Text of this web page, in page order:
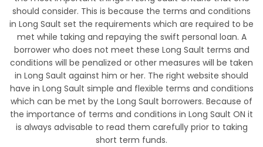
should consider. This is because the terms and conditions
in Long Sault set the requirements which are required to be
met while taking and repaying the swift personal loan. A
borrower who does not meet these Long Sault terms and
conditions will be penalized or other measures will be taken
in Long Sault against him or her. The right website should
have in Long Sault simple and flexible terms and conditions
which can be met by the Long Sault borrowers. Because of
the importance of terms and conditions in Long Sault ON it
is always advisable to read them carefully prior to taking
short term funds.